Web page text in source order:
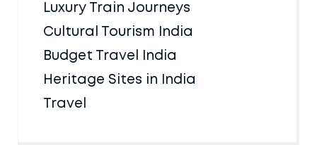
Luxury Train Journeys
Cultural Tourism India
Budget Travel India
Heritage Sites in India
Travel